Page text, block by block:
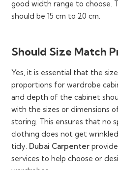
Cabinetry
and even showcasing of all
everything, all because of
instant aesthetic uplifting.
advantages:
The dedicated built-in
extensive shelves, and
drawers, lockable
racks of these
good width range to choose.
should be 15 cm to 20 cm.
Should Size Match
Yes, it is essential that the
proportions for wardrobe
and depth of the cabinet
with the sizes or dimensions
storing. This ensures that no
clothing does not get
tidy. Dubai Carpenter
services to help choose or